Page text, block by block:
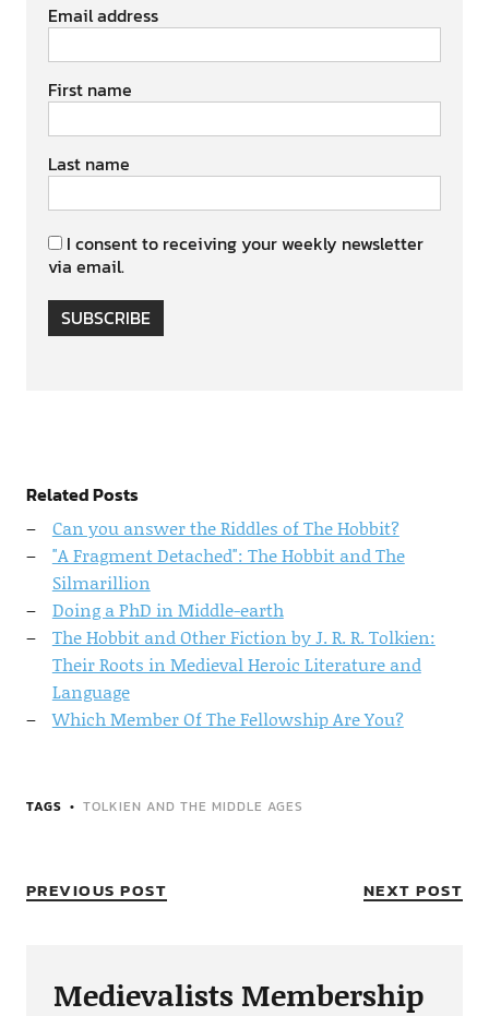
Email address
First name
Last name
I consent to receiving your weekly newsletter
via email.
SUBSCRIBE
Related Posts
Can you answer the Riddles of The Hobbit?
"A Fragment Detached": The Hobbit and The
Silmarillion
Doing a PhD in Middle-earth
The Hobbit and Other Fiction by J. R. R. Tolkien:
Their Roots in Medieval Heroic Literature and
Language
Which Member Of The Fellowship Are You?
TAGS TOLKIEN AND THE MIDDLE AGES
PREVIOUS POST NEXT POST
Medievalists Membership